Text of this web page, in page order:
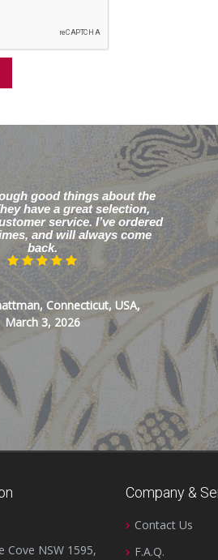
good things about the
have a great selection,
service. I’ve ordered
and will always come
back.
Connecticut, USA,
March 3, 2026
Cove NSW 1595,
Company &
Contact Us
F.A.Q.